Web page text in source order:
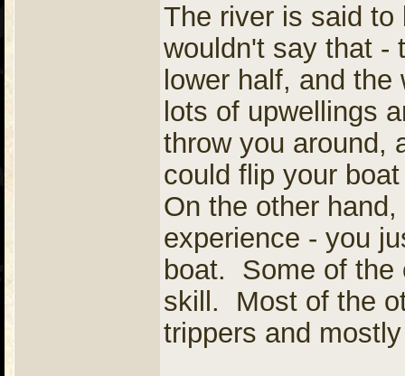
The river is said to
wouldn't say that -
lower half, and
lots of upwellings
throw you around,
could flip your
On the other
experience - you
boat. Some of the
skill. Most of the
trippers and